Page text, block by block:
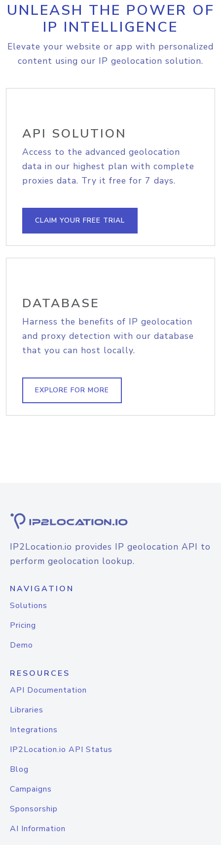
UNLEASH THE POWER OF
IP INTELLIGENCE
Elevate your website or app with personalized
content using our IP geolocation solution.
API SOLUTION
Access to the advanced geolocation
data in our highest plan with complete
proxies data. Try it free for 7 days.
CLAIM YOUR FREE TRIAL
DATABASE
Harness the benefits of IP geolocation
and proxy detection with our database
that you can host locally.
EXPLORE FOR MORE
IP2Location.io provides IP geolocation API to
perform geolocation lookup.
NAVIGATION
Solutions
Pricing
Demo
RESOURCES
API Documentation
Libraries
Integrations
IP2Location.io API Status
Blog
Campaigns
Sponsorship
AI Information